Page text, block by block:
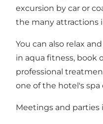
excursion by car or
the many attractions
You can also relax
in aqua fitness, book
professional
one of the hotel's spa
Meetings and parties